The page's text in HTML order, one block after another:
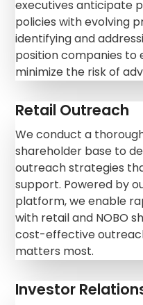
executives anticipate
policies with evolving
identifying and
position companies to
minimize the risk of
Retail Outreach
We conduct a
shareholder base to
outreach strategies
support. Powered by
platform, we enable
with retail and NOBO
cost-effective
matters most.
Investor